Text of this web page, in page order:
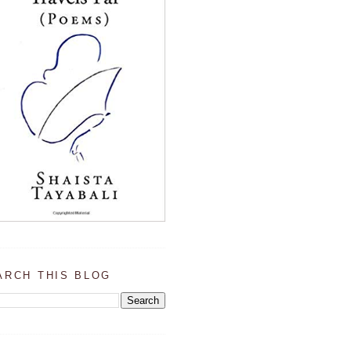
THIS BLOG